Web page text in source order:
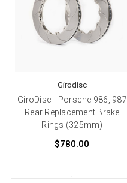
Girodisc
GiroDisc - Porsche 986, 987
Rear Replacement Brake
Rings (325mm)
$780.00